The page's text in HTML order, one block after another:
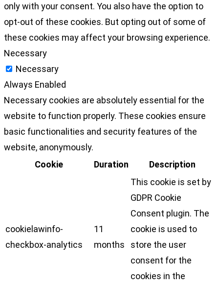
only with your consent. You also have the option to
opt-out of these cookies. But opting out of some of
these cookies may affect your browsing experience.
Necessary
Necessary
Always Enabled
Necessary cookies are absolutely essential for the
website to function properly. These cookies ensure
basic functionalities and security features of the
website, anonymously.
Cookie
Duration Description
cookielawinfo-
checkbox-analytics
11
months
This cookie is set by
GDPR Cookie
Consent plugin. The
cookie is used to
store the user
consent for the
cookies in the